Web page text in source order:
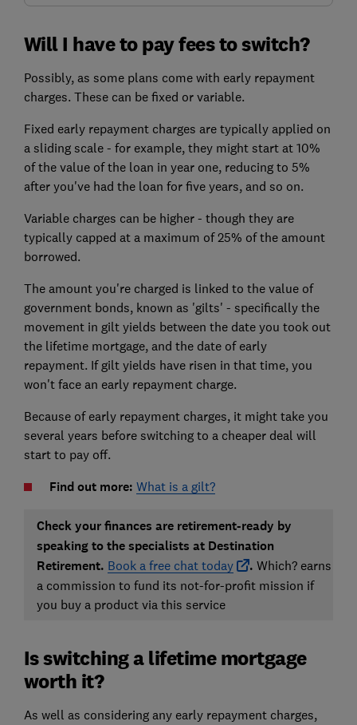
Will I have to pay fees to switch?
Possibly, as some plans come with early repayment
charges. These can be fixed or variable.
Fixed early repayment charges are typically applied on
a sliding scale - for example, they might start at 10%
of the value of the loan in year one, reducing to 5%
after you've had the loan for five years, and so on.
Variable charges can be higher - though they are
typically capped at a maximum of 25% of the amount
borrowed.
The amount you're charged is linked to the value of
government bonds, known as 'gilts' - specifically the
movement in gilt yields between the date you took out
the lifetime mortgage, and the date of early
repayment. If gilt yields have risen in that time, you
won't face an early repayment charge.
Because of early repayment charges, it might take you
several years before switching to a cheaper deal will
start to pay off.
Find out more: What is a gilt?
Check your finances are retirement-ready by
speaking to the specialists at Destination
Retirement. Book a free chat today . Which? earns
a commission to fund its not-for-profit mission if
you buy a product via this service
Is switching a lifetime mortgage
worth it?
As well as considering any early repayment charges,